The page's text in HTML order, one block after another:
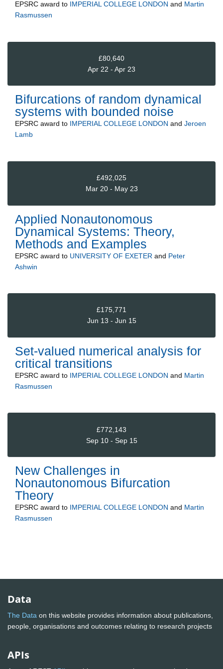
EPSRC award to IMPERIAL COLLEGE LONDON and Martin
Rasmussen
£80,640
Apr 22 - Apr 23
Bifurcations of random dynamical
systems with bounded noise
EPSRC award to IMPERIAL COLLEGE LONDON and Jeroen
Lamb
£492,025
Mar 20 - May 23
Applied Nonautonomous
Dynamical Systems: Theory,
Methods and Examples
EPSRC award to UNIVERSITY OF EXETER and Peter
Ashwin
£175,771
Jun 13 - Jun 15
Set-valued numerical analysis for
critical transitions
EPSRC award to IMPERIAL COLLEGE LONDON and Martin
Rasmussen
£772,143
Sep 10 - Sep 15
New Challenges in
Nonautonomous Bifurcation
Theory
EPSRC award to IMPERIAL COLLEGE LONDON and Martin
Rasmussen
Data
The Data on this website provides information about publications,
people, organisations and outcomes relating to research projects
APIs